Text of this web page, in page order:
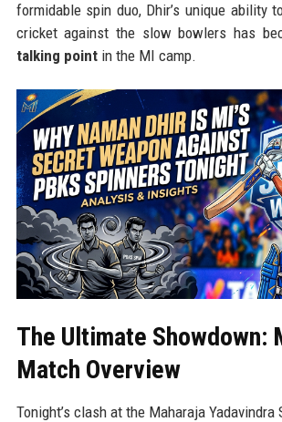
formidable spin duo, Dhir’s unique ability
cricket against the slow bowlers has
talking pointin the MI camp.
The Ultimate Showdown:
Match Overview
Tonight’s clash at the Maharaja